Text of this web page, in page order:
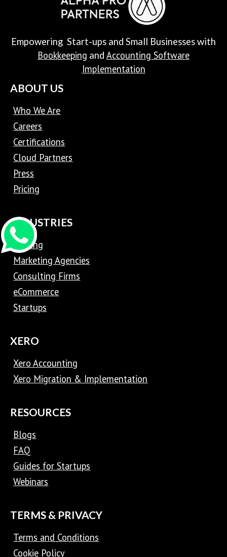
Empowering Start-ups and Small Businesses with
Bookkeeping and Accounting Software
Implementation
ABOUT US
Who We Are
Careers
Certifications
Cloud Partners
Press
Pricing
INDUSTRIES
Trading
Marketing Agencies
Consulting Firms
eCommerce
Startups
XERO
Xero Accounting
Xero Migration & Implementation
RESOURCES
Blogs
FAQ
Guides for Startups
Webinars
TERMS & PRIVACY
Terms and Conditions
Cookie Policy